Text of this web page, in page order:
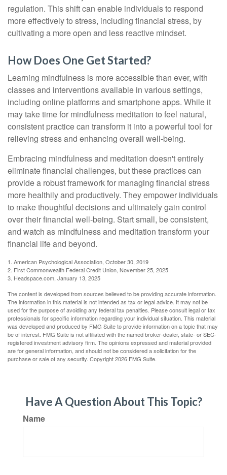
regulation. This shift can enable individuals to respond
more effectively to stress, including financial stress, by
cultivating a more open and less reactive mindset.
How Does One Get Started?
Learning mindfulness is more accessible than ever, with
classes and interventions available in various settings,
including online platforms and smartphone apps. While it
may take time for mindfulness meditation to feel natural,
consistent practice can transform it into a powerful tool for
relieving stress and enhancing overall well-being.
Embracing mindfulness and meditation doesn't entirely
eliminate financial challenges, but these practices can
provide a robust framework for managing financial stress
more healthily and productively. They empower individuals
to make thoughtful decisions and ultimately gain control
over their financial well-being. Start small, be consistent,
and watch as mindfulness and meditation transform your
financial life and beyond.
1. American Psychological Association, October 30, 2019
2. First Commonwealth Federal Credit Union, November 25, 2025
3. Headspace.com, January 13, 2025
The content is developed from sources believed to be providing accurate information.
The information in this material is not intended as tax or legal advice. It may not be
used for the purpose of avoiding any federal tax penalties. Please consult legal or tax
professionals for specific information regarding your individual situation. This material
was developed and produced by FMG Suite to provide information on a topic that may
be of interest. FMG Suite is not affiliated with the named broker-dealer, state- or SEC-
registered investment advisory firm. The opinions expressed and material provided
are for general information, and should not be considered a solicitation for the
purchase or sale of any security. Copyright2026 FMG Suite.
Have A Question About This Topic?
Name